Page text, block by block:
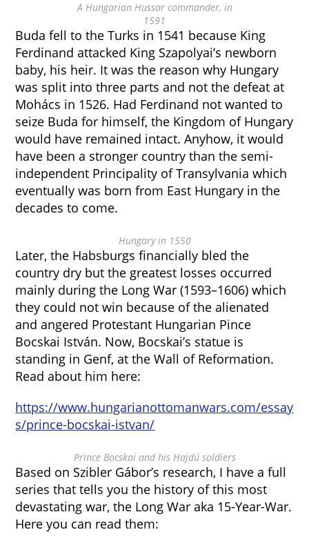
A Hungarian Hussar commander, in
1591
Buda fell to the Turks in 1541 because King
Ferdinand attacked King Szapolyai’s newborn
baby, his heir. It was the reason why Hungary
was split into three parts and not the defeat at
Mohács in 1526. Had Ferdinand not wanted to
seize Buda for himself, the Kingdom of Hungary
would have remained intact. Anyhow, it would
have been a stronger country than the semi-
independent Principality of Transylvania which
eventually was born from East Hungary in the
decades to come.
Hungary in 1550
Later, the Habsburgs financially bled the
country dry but the greatest losses occurred
mainly during the Long War (1593–1606) which
they could not win because of the alienated
and angered Protestant Hungarian Pince
Bocskai István. Now, Bocskai’s statue is
standing in Genf, at the Wall of Reformation.
Read about him here:
https://www.hungarianottomanwars.com/essay
s/prince-bocskai-istvan/
Prince Bocskai and his Hajdú soldiers
Based on Szibler Gábor’s research, I have a full
series that tells you the history of this most
devastating war, the Long War aka 15-Year-War.
Here you can read them: